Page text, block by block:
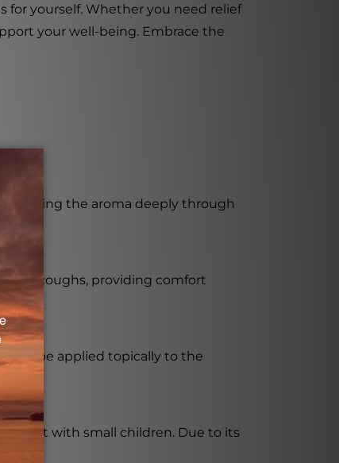
for yourself. Whether you need relief
your well-being. Embrace the
Inhaling the aroma deeply through
coughs, providing comfort
can be applied topically to the
it with small children. Due to its